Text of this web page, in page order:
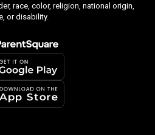
race, color, religion, national origin,
or disability.